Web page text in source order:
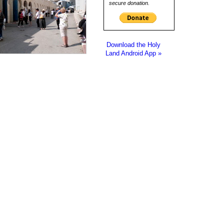
secure donation.
Download the Holy
Land Android App »